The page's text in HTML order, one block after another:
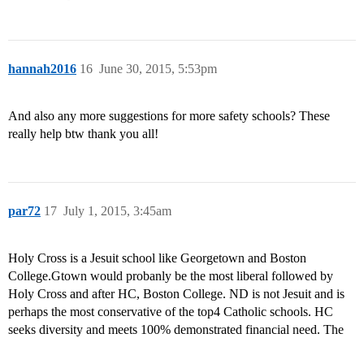
hannah2016 June 30, 2015, 5:53pm
16
And also any more suggestions for more safety schools? These
really help btw thank you all!
par72 July 1, 2015, 3:45am
17
Holy Cross is a Jesuit school like Georgetown and Boston
College.Gtown would probanly be the most liberal followed by
Holy Cross and after HC, Boston College. ND is not Jesuit and is
perhaps the most conservative of the top4 Catholic schools. HC
seeks diversity and meets 100% demonstrated financial need. The